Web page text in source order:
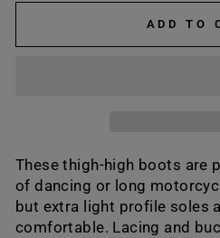
ADD TO
These thigh-high boots are
of dancing or long
but extra light profile soles
comfortable. Lacing and